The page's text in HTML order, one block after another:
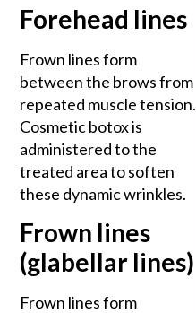
Forehead lines
Frown lines form
between the brows from
repeated muscle tension.
Cosmetic botox is
administered to the
treated area to soften
these dynamic wrinkles.
Frown lines
(glabellar lines)
Frown lines form